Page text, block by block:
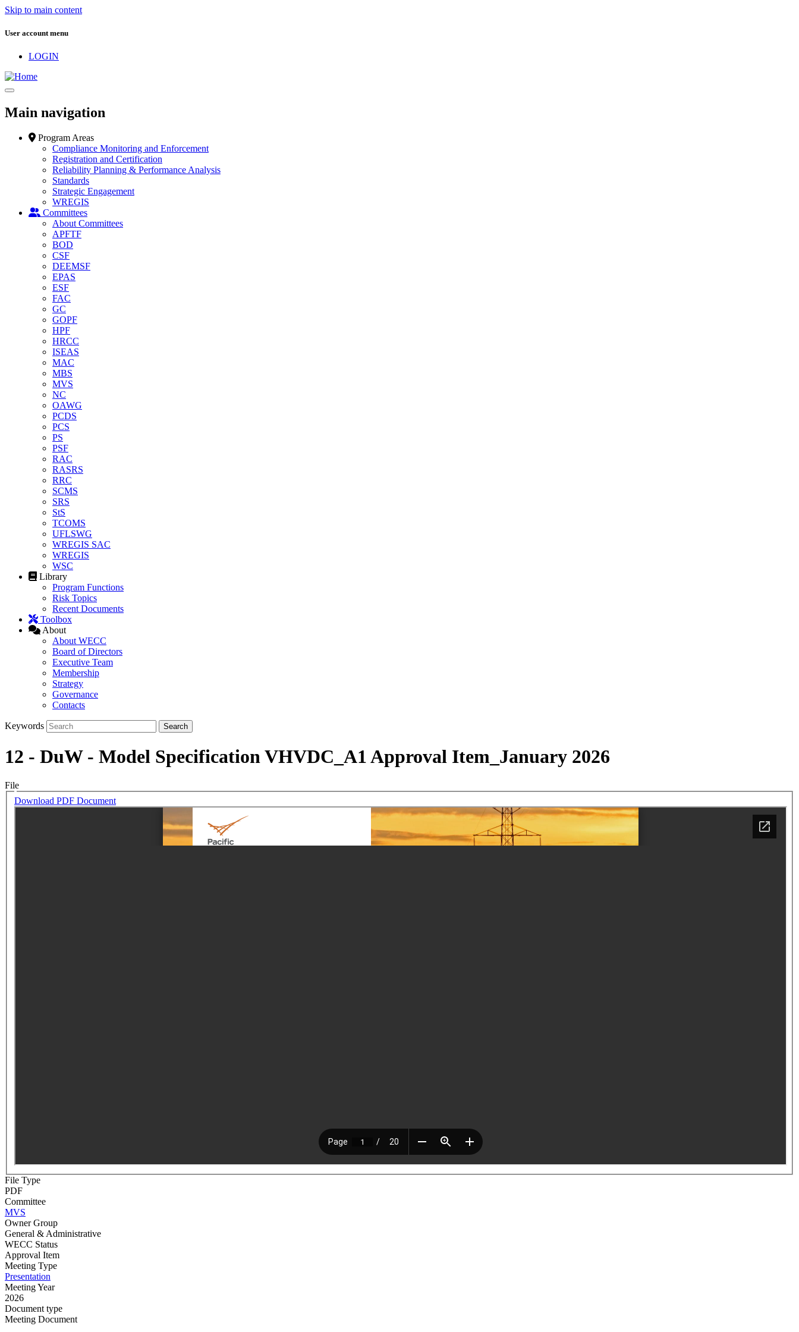
Skip to main content
User account menu
LOGIN
Main navigation
Program Areas
Compliance Monitoring and Enforcement
Registration and Certification
Reliability Planning & Performance Analysis
Standards
Strategic Engagement
WREGIS
Committees
About Committees
APFTF
BOD
CSF
DEEMSF
EPAS
ESF
FAC
GC
GOPF
HPF
HRCC
ISEAS
MAC
MBS
MVS
NC
OAWG
PCDS
PCS
PS
PSF
RAC
RASRS
RRC
SCMS
SRS
StS
TCOMS
UFLSWG
WREGIS SAC
WREGIS
WSC
Library
Program Functions
Risk Topics
Recent Documents
Toolbox
About
About WECC
Board of Directors
Executive Team
Membership
Strategy
Governance
Contacts
Keywords
12 - DuW - Model Specification VHVDC_A1 Approval Item_January 2026
File
Download PDF Document
File Type
PDF
Committee
MVS
Owner Group
General & Administrative
WECC Status
Approval Item
Meeting Type
Presentation
Meeting Year
2026
Document type
Meeting Document